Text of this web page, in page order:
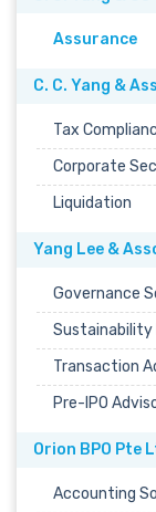
Assurance
C. C. Yang &
Tax
Corporate
Liquidation
Yang Lee &
Governance
Sustainability
Transaction
Pre-IPO
Orion BPO Pte
Accounting